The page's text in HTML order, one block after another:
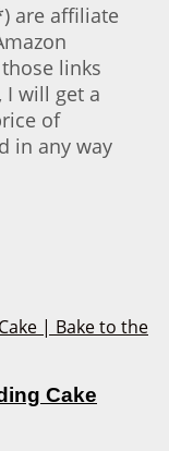
are affiliate
links
I will get a
of
in any way
Cake